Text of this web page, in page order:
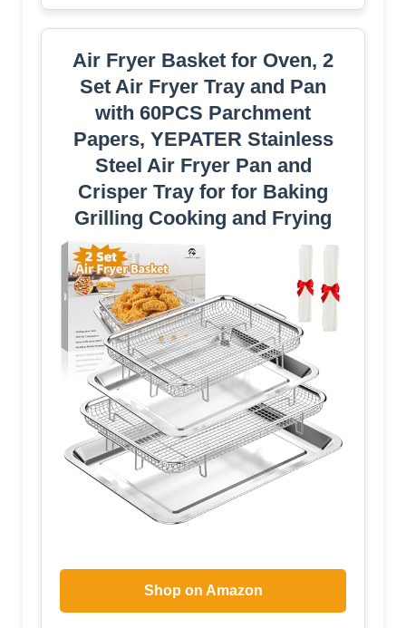
Air Fryer Basket for Oven, 2
Set Air Fryer Tray and Pan
with 60PCS Parchment
Papers, YEPATER Stainless
Steel Air Fryer Pan and
Crisper Tray for for Baking
Grilling Cooking and Frying
Shop on Amazon